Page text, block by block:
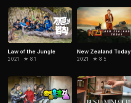
Law of the Jungle
2021 · ★ 8.1
New Zealand Today
2021 · ★ 8.5